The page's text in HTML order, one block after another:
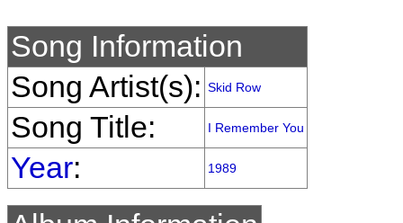
Song Information
Song Artist(s): Skid Row
Song Title: I Remember You
Year: 1989